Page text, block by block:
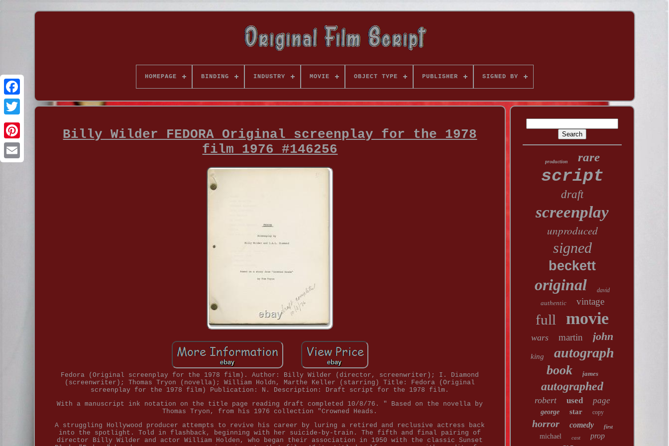
HOMEPAGE BINDING INDUSTRY MOVIE OBJECT TYPE PUBLISHER SIGNED BY
Billy Wilder FEDORA Original screenplay for the 1978
film 1976 #146256
Fedora (Original screenplay for the 1978 film). Author: Billy Wilder (director, screenwriter); I. Diamond
(screenwriter); Thomas Tryon (novella); William Holdn, Marthe Keller (starring) Title: Fedora (Original
screenplay for the 1978 film) Publication: N. Description: Draft script for the 1978 film.
With a manuscript ink notation on the title page reading draft completed 10/8/76. " Based on the novella by
Thomas Tryon, from his 1976 collection "Crowned Heads.
A struggling Hollywood producer attempts to revive his career by luring a retired and reclusive actress back
into the spotlight. Told in flashback, beginning with her suicide-by-train. The fifth and final pairing of
director Billy Wilder and actor William Holden, who began their association in 1950 with the classic Sunset
production rare
script
draft
screenplay
unproduced
signed
beckett
original david
authentic vintage
full movie
wars martin john
king autograph
book james
autographed
robert used page
george star copy
horror comedy first
michael cast prop